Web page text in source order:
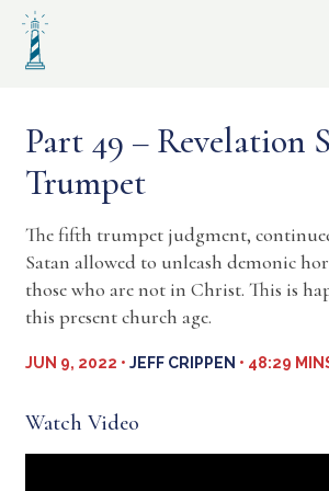
Skip
content
Part 49 – Revelation
Trumpet
The fifth trumpet judgment,
Satan allowed to unleash demonic
those who are not in Christ. This is
this present church age.
JUN 9, 2022 • JEFF CRIPPEN • 48:29
Watch Video